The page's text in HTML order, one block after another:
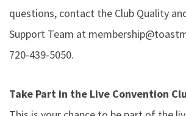
questions, contact the Club Quality
Support Team at
720-439-5050.
Take Part in the Live Convention